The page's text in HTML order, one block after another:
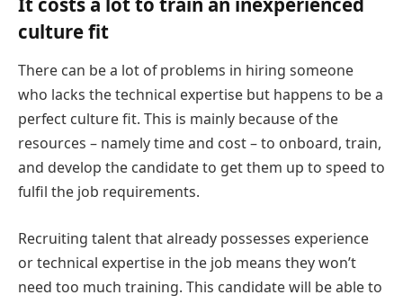
culture fit
There can be a lot of problems in hiring someone
who lacks the technical expertise but happens to be a
perfect culture fit. This is mainly because of the
resources – namely time and cost – to onboard, train,
and develop the candidate to get them up to speed to
fulfil the job requirements.
Recruiting talent that already possesses experience
or technical expertise in the job means they won’t
need too much training. This candidate will be able to